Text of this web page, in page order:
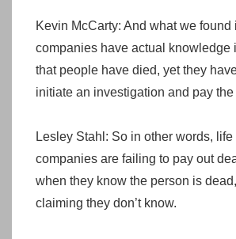
Kevin McCarty: And what we found
companies have actual knowledge
that people have died, yet they
initiate an investigation and pay the
Lesley Stahl: So in other words,
companies are failing to pay out
when they know the person is
claiming they don’t know.